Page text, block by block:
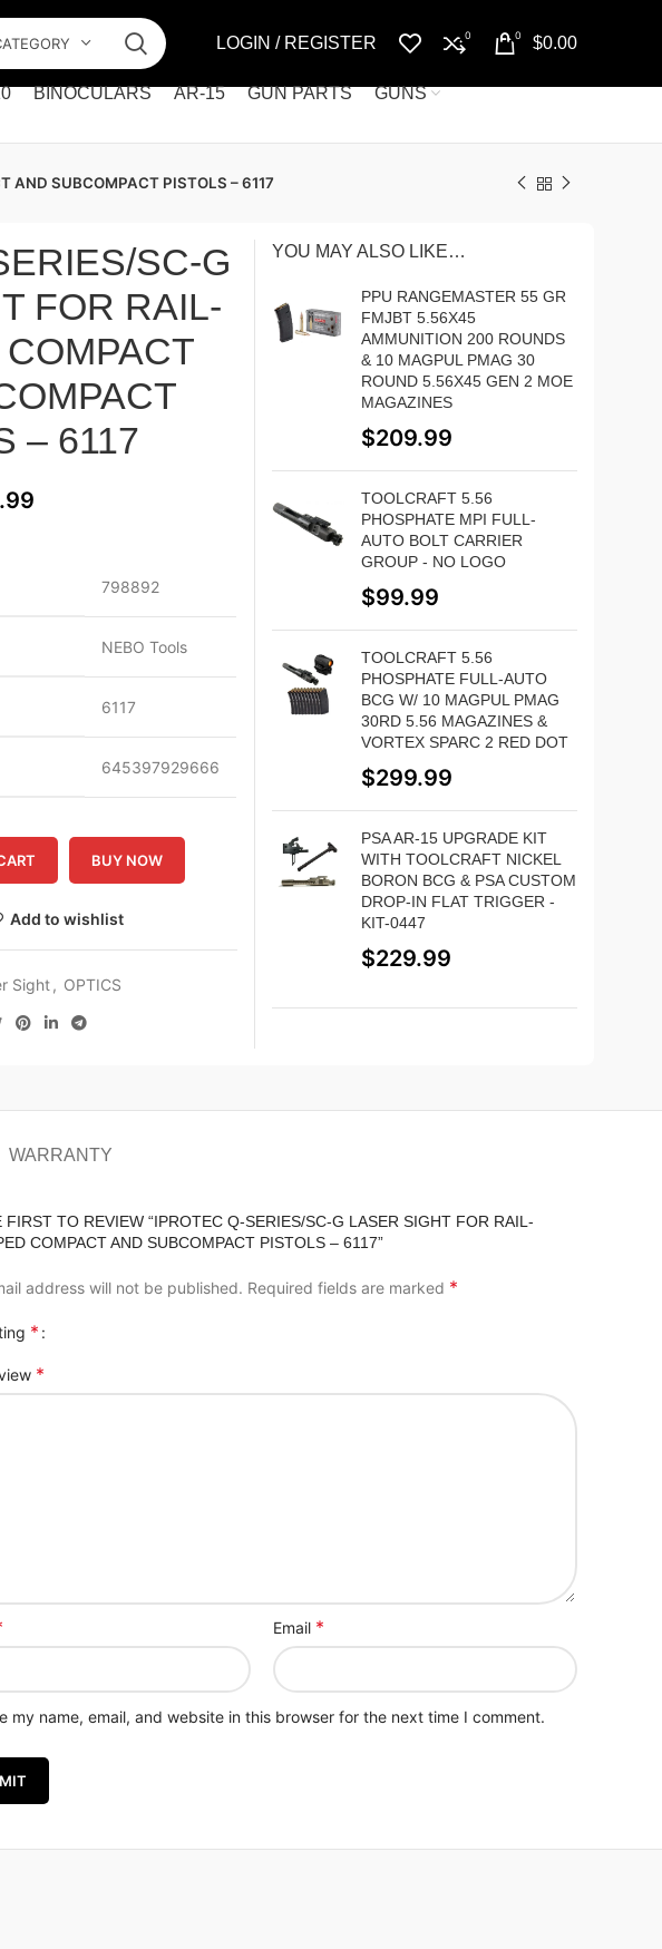
LOGIN / REGISTER 0 0 $0.00
BINOCULARS AR-15 GUN PARTS GUNS
AND SUBCOMPACT PISTOLS – 6117
SC-G
FOR RAIL-
– 6117
798892
NEBO Tools
6117
645397929666
BUY NOW
Add to wishlist
Sight, OPTICS
YOU MAY ALSO LIKE…
PPU RANGEMASTER 55 GR
FMJBT 5.56X45
AMMUNITION 200 ROUNDS
& 10 MAGPUL PMAG 30
ROUND 5.56X45 GEN 2 MOE
MAGAZINES
$209.99
TOOLCRAFT 5.56
PHOSPHATE MPI FULL-
AUTO BOLT CARRIER
GROUP - NO LOGO
$99.99
TOOLCRAFT 5.56
PHOSPHATE FULL-AUTO
BCG W/ 10 MAGPUL PMAG
30RD 5.56 MAGAZINES &
VORTEX SPARC 2 RED DOT
$299.99
PSA AR-15 UPGRADE KIT
WITH TOOLCRAFT NICKEL
BORON BCG & PSA CUSTOM
DROP-IN FLAT TRIGGER -
KIT-0447
$229.99
WARRANTY
FIRST TO REVIEW “IPROTEC Q-SERIES/SC-G LASER SIGHT FOR RAIL-
COMPACT AND SUBCOMPACT PISTOLS – 6117”
address will not be published. Required fields are marked *
*
*
Email *
my name, email, and website in this browser for the next time I comment.